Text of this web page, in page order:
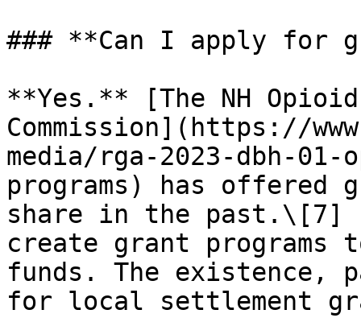
### **Can I apply for
**Yes.** [The NH
Commission](https://
media/rga-2023-dbh-
programs) has offered
share in the past.\[7]
create grant
funds. The existence,
for local settlement